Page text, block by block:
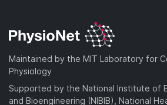
Maintained by the MIT Laboratory for
Physiology
Supported by the National Institute of
and Bioengineering (NIBIB), National